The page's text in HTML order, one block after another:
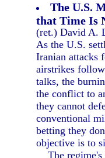
The U.S.
that Time Is
(ret.) David A.
As the U.S.
Iranian attacks
airstrikes
talks, the
the conflict to
they cannot
conventional
betting they
objective is to
The regime's